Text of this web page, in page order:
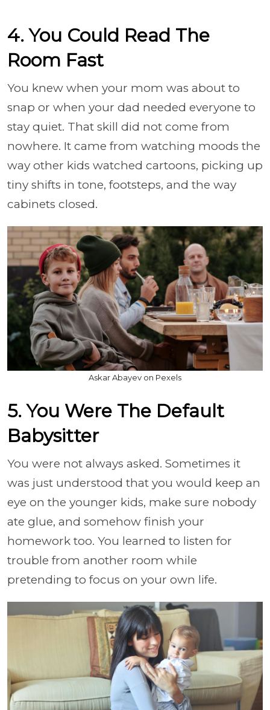
4. You Could Read The
Room Fast
You knew when your mom was about to
snap or when your dad needed everyone to
stay quiet. That skill did not come from
nowhere. It came from watching moods the
way other kids watched cartoons, picking up
tiny shifts in tone, footsteps, and the way
cabinets closed.
Askar Abayev on Pexels
5. You Were The Default
Babysitter
You were not always asked. Sometimes it
was just understood that you would keep an
eye on the younger kids, make sure nobody
ate glue, and somehow finish your
homework too. You learned to listen for
trouble from another room while
pretending to focus on your own life.